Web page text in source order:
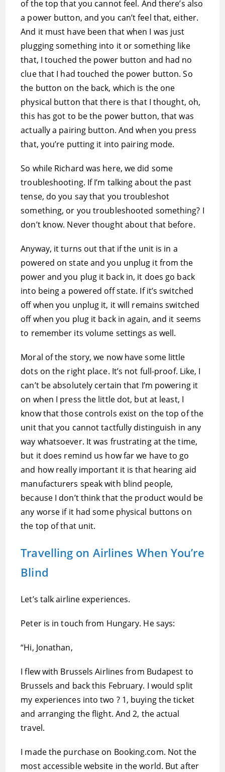
of the top that you cannot feel. And there’s also
a power button, and you can’t feel that, either.
And it must have been that when I was just
plugging something into it or something like
that, I touched the power button and had no
clue that I had touched the power button. So
the button on the back, which is the one
physical button that there is that I thought, oh,
this has got to be the power button, that was
actually a pairing button. And when you press
that, you’re putting it into pairing mode.
So while Richard was here, we did some
troubleshooting. If I’m talking about the past
tense, do you say that you troubleshot
something, or you troubleshooted something? I
don’t know. Never thought about that before.
Anyway, it turns out that if the unit is in a
powered on state and you unplug it from the
power and you plug it back in, it does go back
into being a powered off state. If it’s switched
off when you unplug it, it will remains switched
off when you plug it back in again, and it seems
to remember its volume settings as well.
Moral of the story, we now have some little
dots on the right place. It’s not full-proof. Like, I
can’t be absolutely certain that I’m powering it
on when I press the little dot, but at least, I
know that those controls exist on the top of the
unit that you cannot tactfully distinguish in any
way whatsoever. It was frustrating at the time,
but it does remind us how far we have to go
and how really important it is that hearing aid
manufacturers speak with blind people,
because I don’t think that the product would be
any worse if it had some physical buttons on
the top of that unit.
Travelling on Airlines When You’re
Blind
Let’s talk airline experiences.
Peter is in touch from Hungary. He says:
“Hi, Jonathan,
I flew with Brussels Airlines from Budapest to
Brussels and back this February. I would split
my experiences into two ? 1, buying the ticket
and arranging the flight. And 2, the actual
travel.
I made the purchase on Booking.com. Not the
most accessible website in the world. But after